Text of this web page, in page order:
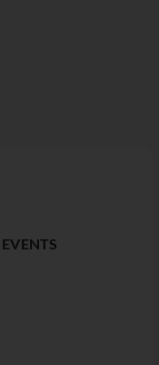
EVENTS